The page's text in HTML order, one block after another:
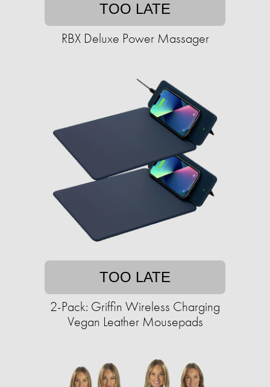
TOO LATE
RBX Deluxe Power Massager
TOO LATE
2-Pack: Griffin Wireless Charging
Vegan Leather Mousepads